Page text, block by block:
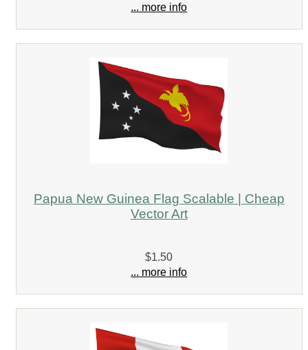
... more info
Papua New Guinea Flag Scalable | Cheap
Vector Art
$1.50
... more info